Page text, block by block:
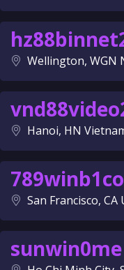
Wellington, WGN
Hanoi, HN
San Francisco,
sunwin0me